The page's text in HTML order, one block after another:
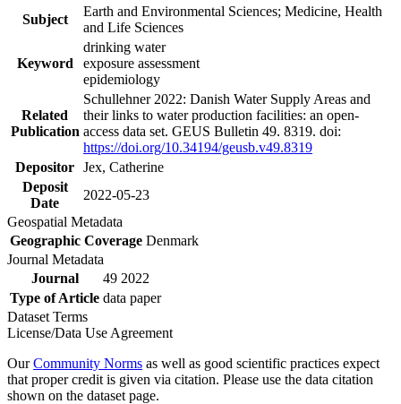
Subject
Earth and Environmental Sciences; Medicine, Health
and Life Sciences
Keyword
drinking water
exposure assessment
epidemiology
Related
Publication
Schullehner 2022: Danish Water Supply Areas and
their links to water production facilities: an open-
access data set. GEUS Bulletin 49. 8319. doi:
https://doi.org/10.34194/geusb.v49.8319
Depositor Jex, Catherine
Deposit
Date
2022-05-23
Geospatial Metadata
Geographic Coverage Denmark
Journal Metadata
Journal
49 2022
Type of Article data paper
Dataset Terms
License/Data Use Agreement
OurCommunity Norms as well as good scientific practices expect
that proper credit is given via citation. Please use the data citation
shown on the dataset page.